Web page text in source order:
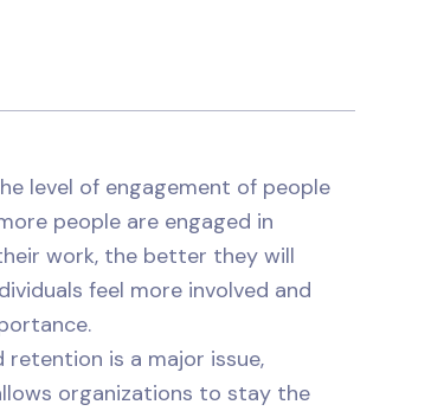
level of engagement of people
people are engaged in
work, the better they will
feel more involved and
is a major issue,
organizations to stay the